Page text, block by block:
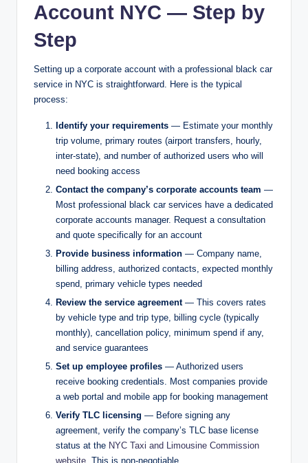
Account NYC — Step by
Step
Setting up a corporate account with a professional black car
service in NYC is straightforward. Here is the typical
process:
Identify your requirements — Estimate your monthly
trip volume, primary routes (airport transfers, hourly,
inter-state), and number of authorized users who will
need booking access
Contact the company’s corporate accounts team —
Most professional black car services have a dedicated
corporate accounts manager. Request a consultation
and quote specifically for an account
Provide business information — Company name,
billing address, authorized contacts, expected monthly
spend, primary vehicle types needed
Review the service agreement— This covers rates
by vehicle type and trip type, billing cycle (typically
monthly), cancellation policy, minimum spend if any,
and service guarantees
Set up employee profiles — Authorized users
receive booking credentials. Most companies provide
a web portal and mobile app for booking management
Verify TLC licensing — Before signing any
agreement, verify the company’s TLC base license
status at the NYC Taxi and Limousine Commission
website . This is non-negotiable